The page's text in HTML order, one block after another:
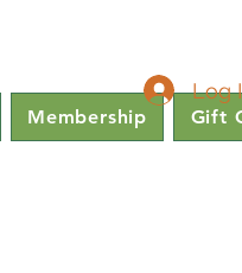
Membership Gift
Log